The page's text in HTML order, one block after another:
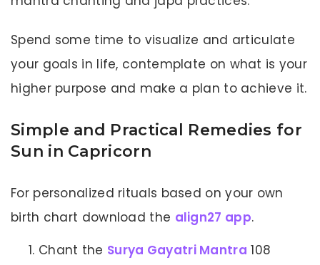
Spend some time to visualize and articulate
your goals in life, contemplate on what is your
higher purpose and make a plan to achieve it.
Simple and Practical Remedies for
Sun in Capricorn
For personalized rituals based on your own
birth chart download the align27 app.
Chant the Surya Gayatri Mantra 108